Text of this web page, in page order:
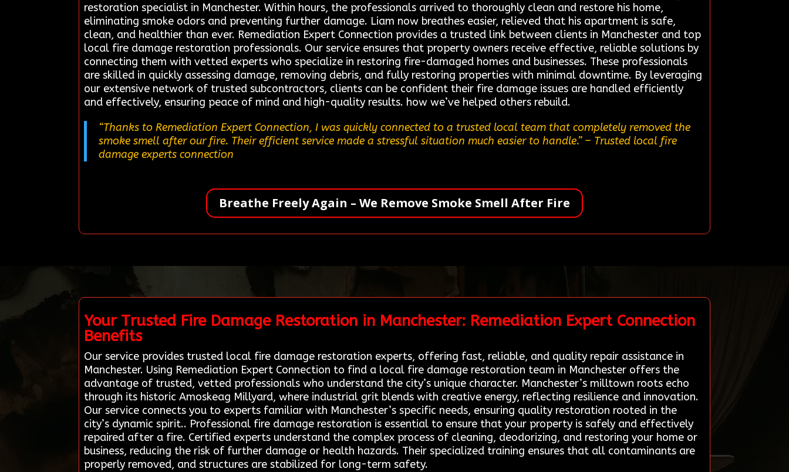
restoration specialist in Manchester. Within hours, the professionals arrived to thoroughly clean and restore his home,
eliminating smoke odors and preventing further damage. Liam now breathes easier, relieved that his apartment is safe,
clean, and healthier than ever. Remediation Expert Connection provides a trusted link between clients in Manchester and top
local fire damage restoration professionals. Our service ensures that property owners receive effective, reliable solutions by
connecting them with vetted experts who specialize in restoring fire-damaged homes and businesses. These professionals
are skilled in quickly assessing damage, removing debris, and fully restoring properties with minimal downtime. By leveraging
our extensive network of trusted subcontractors, clients can be confident their fire damage issues are handled efficiently
and effectively, ensuring peace of mind and high-quality results. how we’ve helped others rebuild.
“Thanks to Remediation Expert Connection, I was quickly connected to a trusted local team that completely removed the
smoke smell after our fire. Their efficient service made a stressful situation much easier to handle.”– Trusted local fire
damage experts connection
Breathe Freely Again – We Remove Smoke Smell After Fire
Your Trusted Fire Damage Restoration in Manchester: Remediation Expert Connection
Benefits
Our service provides trusted local fire damage restoration experts, offering fast, reliable, and quality repair assistance in
Manchester. Using Remediation Expert Connection to find a local fire damage restoration team in Manchester offers the
advantage of trusted, vetted professionals who understand the city’s unique character. Manchester’s milltown roots echo
through its historic Amoskeag Millyard, where industrial grit blends with creative energy, reflecting resilience and innovation.
Our service connects you to experts familiar with Manchester’s specific needs, ensuring quality restoration rooted in the
city’s dynamic spirit.. Professional fire damage restoration is essential to ensure that your property is safely and effectively
repaired after a fire. Certified experts understand the complex process of cleaning, deodorizing, and restoring your home or
business, reducing the risk of further damage or health hazards. Their specialized training ensures that all contaminants are
properly removed, and structures are stabilized for long-term safety.